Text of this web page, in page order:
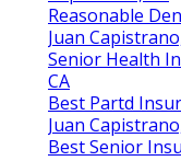
Reasonable
Juan
Senior Health
CA
Best Partd
Juan
Best Senior